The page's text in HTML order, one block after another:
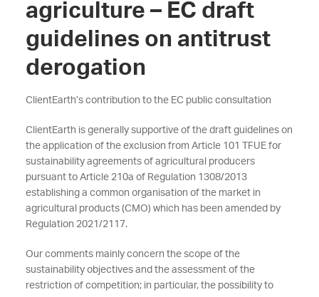
agriculture – EC draft
guidelines on antitrust
derogation
ClientEarth’s contribution to the EC public consultation
ClientEarth is generally supportive of the draft guidelines on
the application of the exclusion from Article 101 TFUE for
sustainability agreements of agricultural producers
pursuant to Article 210a of Regulation 1308/2013
establishing a common organisation of the market in
agricultural products (CMO) which has been amended by
Regulation 2021/2117.
Our comments mainly concern the scope of the
sustainability objectives and the assessment of the
restriction of competition; in particular, the possibility to